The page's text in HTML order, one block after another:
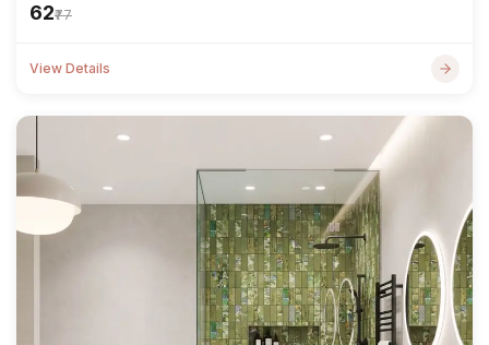
₹62₹77
View Details